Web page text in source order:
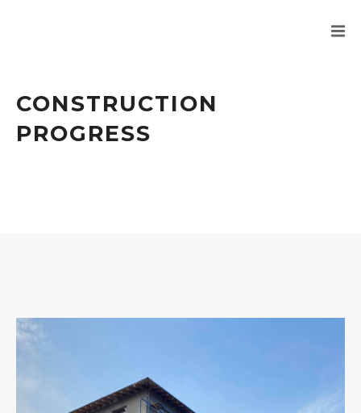
CONSTRUCTION
PROGRESS